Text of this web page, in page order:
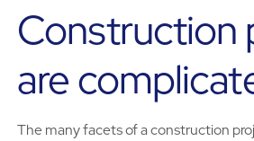
Construction
are
The many facets of a construction